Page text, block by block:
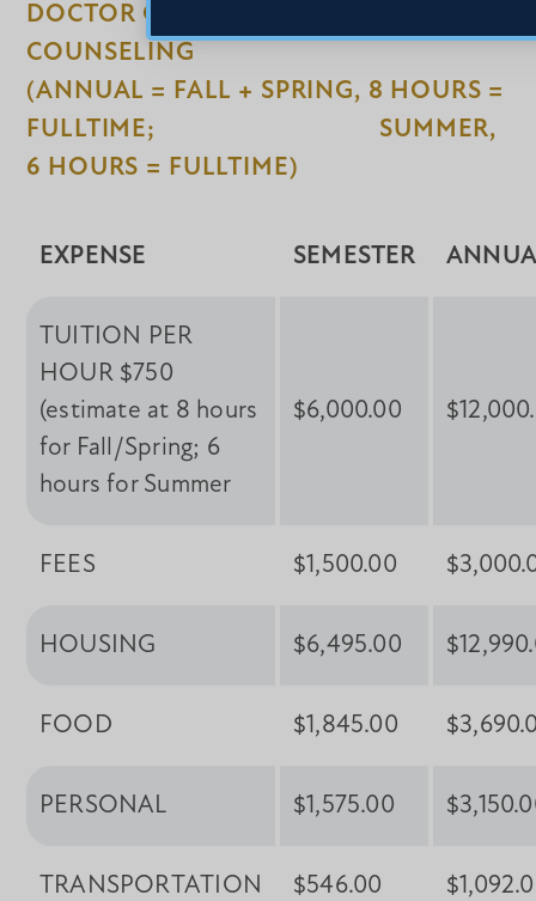
DOCTOR OF PROFESSIONAL
COUNSELING
(ANNUAL = FALL + SPRING, 8 HOURS =
FULLTIME; SUMMER,
6 HOURS = FULLTIME)
EXPENSE SEMESTER
TUITION PER
HOUR $750
(estimate at 8 hours
for Fall/Spring; 6
hours for Summer
$6,000.00
FEES $1,500.00
HOUSING $6,495.00
FOOD $1,845.00
PERSONAL $1,575.00
TRANSPORTATION $546.00